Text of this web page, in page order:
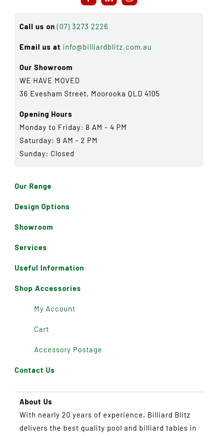
Call us on (07) 3273 2226
Email us at info@billiardblitz.com.au
Our Showroom
WE HAVE MOVED
36 Evesham Street, Moorooka QLD 4105
Opening Hours
Monday to Friday: 8 AM - 4 PM
Saturday: 9 AM - 2 PM
Sunday: Closed
Our Range
Design Options
Showroom
Services
Useful Information
Shop Accessories
My Account
Cart
Accessory Postage
Contact Us
About Us
With nearly 20 years of experience, Billiard Blitz
delivers the best quality pool and billiard tables in